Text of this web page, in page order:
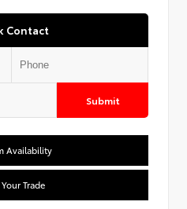
Contact
Submit
Availability
Trade